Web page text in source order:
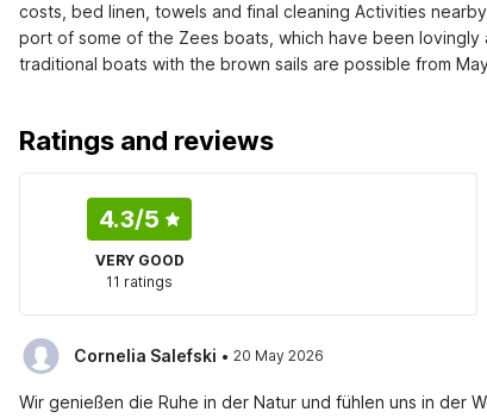
costs, bed linen, towels and final cleaning Activities
port of some of the Zees boats, which have been
traditional boats with the brown sails are possible from
Ratings and reviews
4.3/5
VERY GOOD
11 ratings
Cornelia Salefski · 20 May 2026
Wir genießen die Ruhe in der Natur und fühlen uns in der